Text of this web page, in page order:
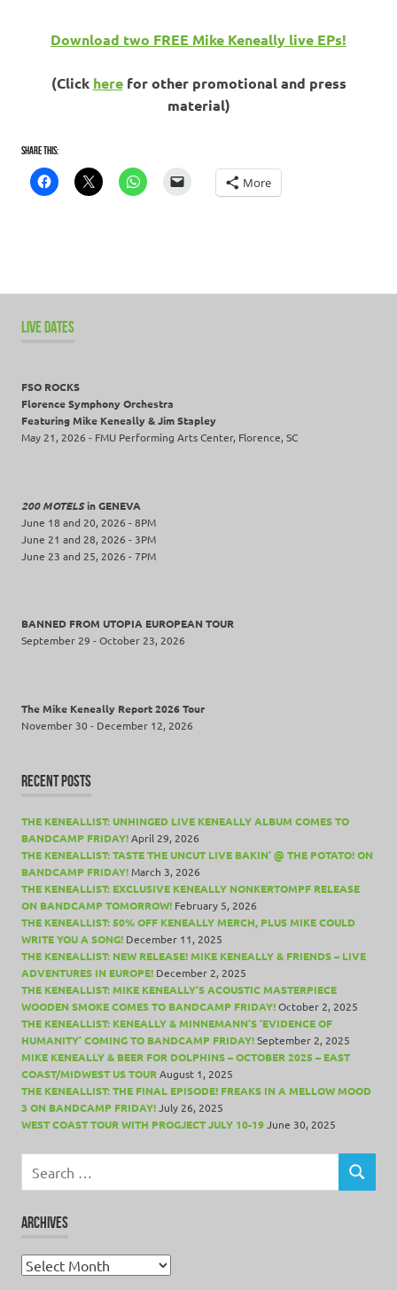
Download two FREE Mike Keneally live EPs!
(Click herefor other promotional and press
material)
Share this:
More
LIVE DATES
FSO ROCKS
Florence Symphony Orchestra
Featuring Mike Keneally & Jim Stapley
May 21, 2026 - FMU Performing Arts Center, Florence, SC
200 MOTELSin GENEVA
June 18 and 20, 2026 - 8PM
June 21 and 28, 2026 - 3PM
June 23 and 25, 2026 - 7PM
BANNED FROM UTOPIA EUROPEAN TOUR
September 29 - October 23, 2026
The Mike Keneally Report 2026 Tour
November 30 - December 12, 2026
RECENT POSTS
THE KENEALLIST: UNHINGED LIVE KENEALLY ALBUM COMES TO
BANDCAMP FRIDAY!April 29, 2026
THE KENEALLIST: TASTE THE UNCUT LIVE BAKIN’ @ THE POTATO! ON
BANDCAMP FRIDAY! March 3, 2026
THE KENEALLIST: EXCLUSIVE KENEALLY NONKERTOMPF RELEASE
ON BANDCAMP TOMORROW! February 5, 2026
THE KENEALLIST: 50% OFF KENEALLY MERCH, PLUS MIKE COULD
WRITE YOU A SONG! December 11, 2025
THE KENEALLIST: NEW RELEASE! MIKE KENEALLY & FRIENDS – LIVE
ADVENTURES IN EUROPE! December 2, 2025
THE KENEALLIST: MIKE KENEALLY’S ACOUSTIC MASTERPIECE
WOODEN SMOKE COMES TO BANDCAMP FRIDAY!October 2, 2025
THE KENEALLIST: KENEALLY & MINNEMANN’S ‘EVIDENCE OF
HUMANITY’ COMING TO BANDCAMP FRIDAY!September 2, 2025
MIKE KENEALLY & BEER FOR DOLPHINS – OCTOBER 2025 – EAST
COAST/MIDWEST US TOURAugust 1, 2025
THE KENEALLIST: THE FINAL EPISODE! FREAKS IN A MELLOW MOOD
3 ON BANDCAMP FRIDAY!July 26, 2025
WEST COAST TOUR WITH PROGJECT JULY 10-19June 30, 2025
for:
SEARCH
ARCHIVES
Archives